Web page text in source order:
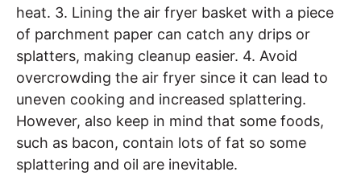
heat. 3. Lining the air fryer basket with a piece
of parchment paper can catch any drips or
splatters, making cleanup easier. 4. Avoid
overcrowding the air fryer since it can lead to
uneven cooking and increased splattering.
However, also keep in mind that some foods,
such as bacon, contain lots of fat so some
splattering and oil are inevitable.